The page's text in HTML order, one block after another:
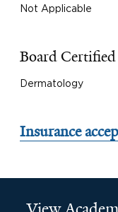
Not Applicable
Board
Dermatology
Insurance